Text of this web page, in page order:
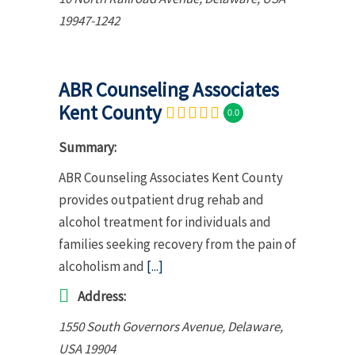
19947-1242
ABR Counseling Associates
Kent County
0.0
Summary:
ABR Counseling Associates Kent County
provides outpatient drug rehab and
alcohol treatment for individuals and
families seeking recovery from the pain of
alcoholism and [...]
Address:
1550 South Governors Avenue,Delaware,
USA19904